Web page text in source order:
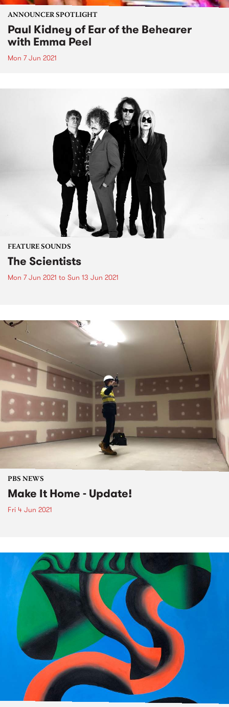
ANNOUNCER SPOTLIGHT
Paul Kidney of Ear of the Behearer
with Emma Peel
Mon 7 Jun 2021
FEATURE SOUNDS
The Scientists
Mon 7 Jun 2021 to Sun 13 Jun 2021
PBS NEWS
Make It Home - Update!
Fri 4 Jun 2021